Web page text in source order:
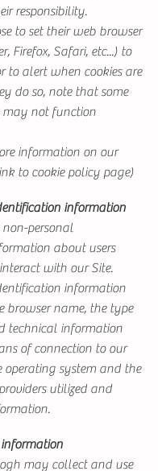
responsibility.
to set their web browser
Firefox, Safari, etc...) to
to alert when cookies are
do so, note that some
may not function
information on our
to cookie policy page)
information
personal
about users
with our Site.
information
browser name, the type
technical information
of connection to our
operating system and the
utilized and
may collect and use